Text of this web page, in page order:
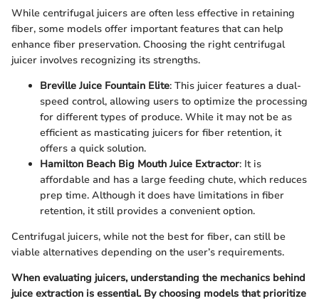
While centrifugal juicers are often less effective in retaining
fiber, some models offer important features that can help
enhance fiber preservation. Choosing the right centrifugal
juicer involves recognizing its strengths.
Breville Juice Fountain Elite: This juicer features a dual-
speed control, allowing users to optimize the processing
for different types of produce. While it may not be as
efficient as masticating juicers for fiber retention, it
offers a quick solution.
Hamilton Beach Big Mouth Juice Extractor: It is
affordable and has a large feeding chute, which reduces
prep time. Although it does have limitations in fiber
retention, it still provides a convenient option.
Centrifugal juicers, while not the best for fiber, can still be
viable alternatives depending on the user’s requirements.
When evaluating juicers, understanding the mechanics behind
juice extraction is essential. By choosing models that prioritize